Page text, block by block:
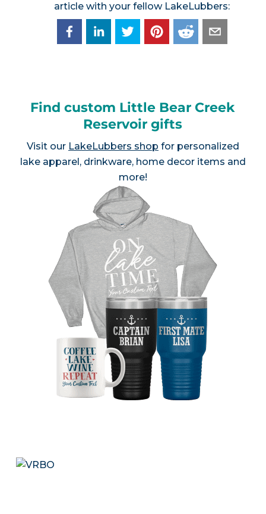
article with your fellow LakeLubbers:
Find custom Little Bear Creek
Reservoir gifts
Visit our LakeLubbers shop for personalized
lake apparel, drinkware, home decor items and
more!